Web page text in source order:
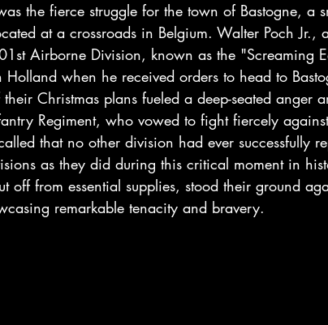
the fierce struggle for the town of Bastogne, a
at a crossroads in Belgium. Walter Poch Jr.,
Airborne Division, known as the "Screaming
Holland when he received orders to head to
Christmas plans fueled a deep-seated anger
Regiment, who vowed to fight fiercely
that no other division had ever successfully
as they did during this critical moment in
off from essential supplies, stood their ground
remarkable tenacity and bravery.